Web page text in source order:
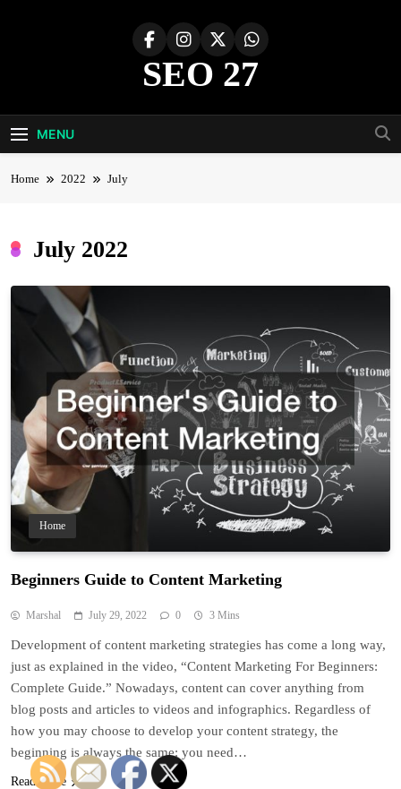
SEO 27
MENU
Home 2022 July
July 2022
Home
Beginners Guide to Content Marketing
Marshal July 29, 2022 0 3 Mins
Development of content marketing strategies has come a long way,
just as explained in the video, “Content Marketing For Beginners:
Complete Guide.” Nowadays, content can cover anything from
blog posts and articles to videos and infographics. Regardless of
how you may choose to develop your content strategy, the
beginning is always the same: you need…
Read More